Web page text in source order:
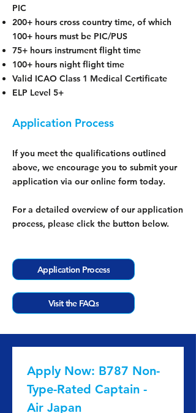
PIC
200+ hours cross country time, of which
100+ hours must be PIC/PUS
75+ hours instrument flight time
100+ hours night flight time
Valid ICAO Class 1 Medical Certificate
ELP Level 5+
Application Process
If you meet the qualifications outlined
above, we encourage you to submit your
application via our online form today.
For a detailed overview of our application
process, please click the button below.
Application Process
Visit the FAQs
Apply Now: B787 Non-
Type-Rated Captain -
Air Japan